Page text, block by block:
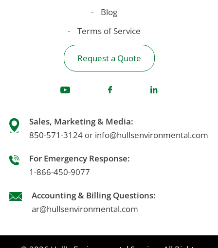
Blog
Terms of Service
Request a Quote
Sales, Marketing & Media:
850-571-3124 or info@hullsenvironmental.com
For Emergency Response:
1-866-450-9077
Accounting & Billing Questions:
ar@hullsenvironmental.com